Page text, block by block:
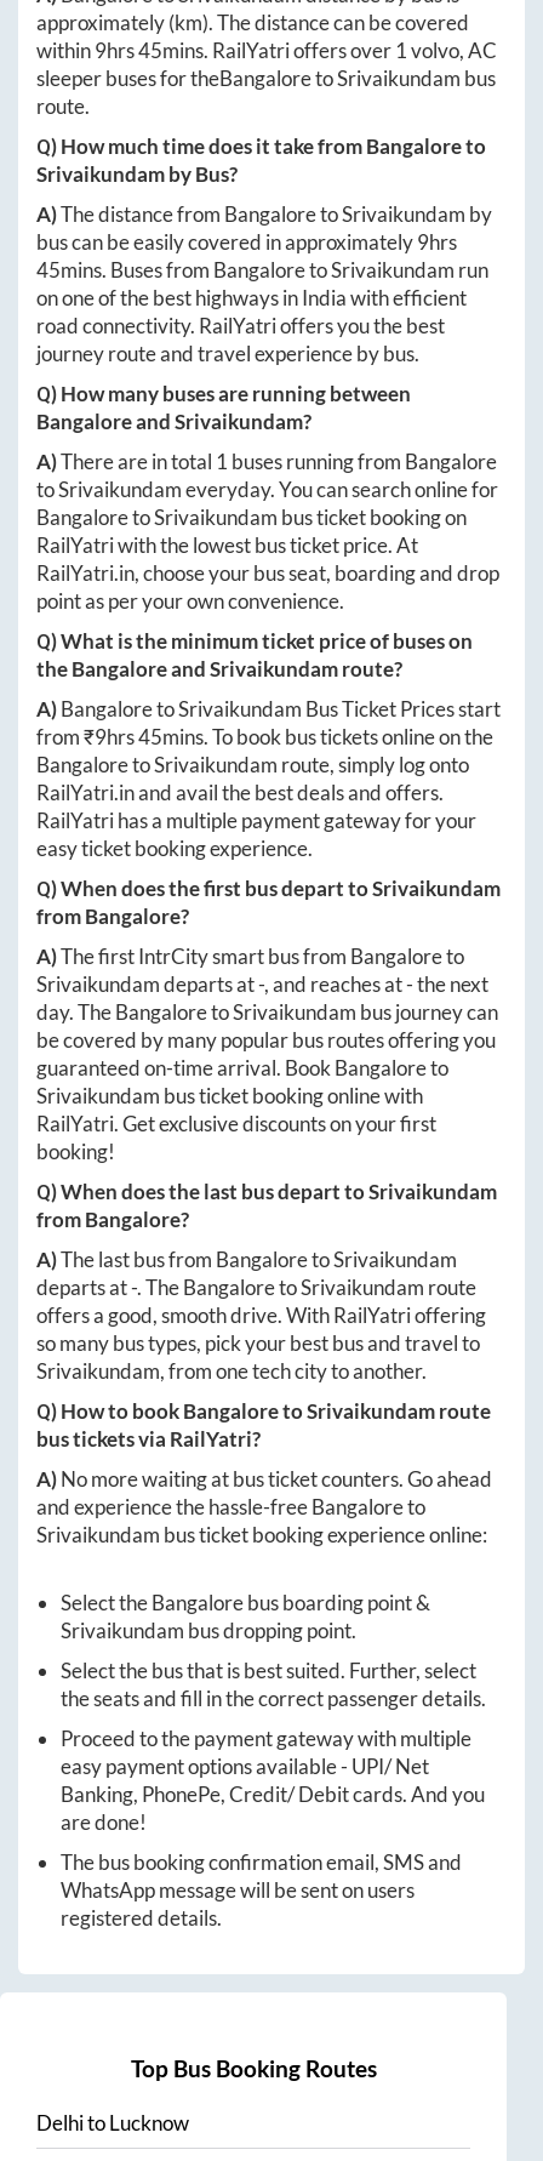
approximately(km). The distance can be covered
within9hrs 45mins. RailYatri offers over 1volvo, AC
sleeper buses for theBangaloretoSrivaikundam bus
route.
Q) How much time does it take fromBangaloreto
Srivaikundamby Bus?
A)The distance from BangaloretoSrivaikundam by
bus can be easily covered in approximately9hrs
45mins. Buses from BangaloretoSrivaikundam run
on one of the best highways in India with efficient
road connectivity. RailYatri offers you the best
journey route and travel experience by bus.
Q) How many buses are running between
BangaloreandSrivaikundam?
A)There are in total 1 buses running from Bangalore
toSrivaikundameveryday. You can search online for
BangaloretoSrivaikundam bus ticket booking on
RailYatri with the lowest bus ticket price. At
RailYatri.in, choose your bus seat, boarding and drop
point as per your own convenience.
Q) What is the minimum ticket price of buses on
theBangaloreandSrivaikundamroute?
A)BangaloretoSrivaikundam Bus Ticket Prices start
from ₹9hrs 45mins. To book bus tickets online on the
BangaloretoSrivaikundam route, simply log onto
RailYatri.inand avail the best deals and offers.
RailYatri has a multiple payment gateway for your
easy ticket booking experience.
Q) When does the first bus depart toSrivaikundam
fromBangalore?
A)The first IntrCity smart bus from Bangaloreto
Srivaikundamdeparts at-, and reaches at-the next
day. TheBangaloretoSrivaikundam bus journey can
be covered by many popular bus routes offering you
guaranteed on-time arrival. Book Bangaloreto
Srivaikundam bus ticket booking online with
RailYatri. Get exclusive discounts on your first
booking!
Q) When does the last bus depart toSrivaikundam
fromBangalore?
A)The last bus from BangaloretoSrivaikundam
departs at-. TheBangaloretoSrivaikundam route
offers a good, smooth drive. With RailYatri offering
so many bus types, pick your best bus and travel to
Srivaikundam, from one tech city to another.
Q) How to bookBangaloretoSrivaikundamroute
bus tickets via RailYatri?
A)No more waiting at bus ticket counters. Go ahead
and experience the hassle-freeBangaloreto
Srivaikundam bus ticket booking experience online:
Select theBangalorebus boarding point &
Srivaikundam bus dropping point.
Select the bus that is best suited. Further, select
the seats and fill in the correct passenger details.
Proceed to the payment gateway with multiple
easy payment options available - UPI/ Net
Banking, PhonePe, Credit/ Debit cards. And you
are done!
The bus booking confirmation email, SMS and
WhatsApp message will be sent on users
registered details.
Top Bus Booking Routes
DelhitoLucknow